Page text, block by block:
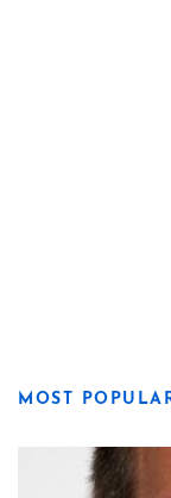
MOST